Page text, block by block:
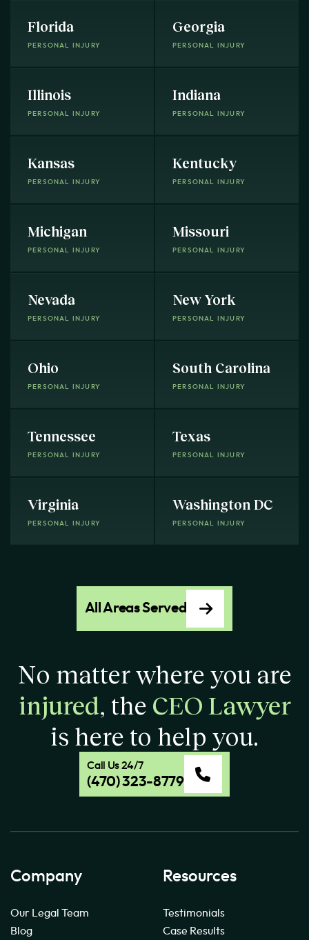
Florida
PERSONAL INJURY
Georgia
PERSONAL INJURY
Illinois
PERSONAL INJURY
Indiana
PERSONAL INJURY
Kansas
PERSONAL INJURY
Kentucky
PERSONAL INJURY
Michigan
PERSONAL INJURY
Missouri
PERSONAL INJURY
Nevada
PERSONAL INJURY
New York
PERSONAL INJURY
Ohio
PERSONAL INJURY
South Carolina
PERSONAL INJURY
Tennessee
PERSONAL INJURY
Texas
PERSONAL INJURY
Virginia
PERSONAL INJURY
Washington DC
PERSONAL INJURY
All Areas Served
No matter where you are
injured, the CEO Lawyer
is here to help you.
Call Us 24/7
(470) 323-8779
Company
Our Legal Team
Blog
Resources
Testimonials
Case Results